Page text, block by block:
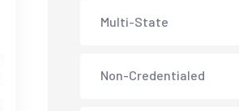
Multi-State
Non-Credentialed